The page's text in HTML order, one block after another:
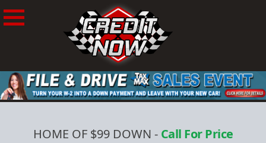
HOME OF $99 DOWN - Call For Price